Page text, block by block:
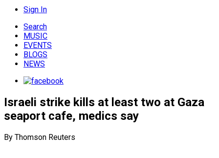
Sign In
Search
MUSIC
EVENTS
BLOGS
NEWS
Israeli strike kills at least two at Gaza
seaport cafe, medics say
By Thomson Reuters